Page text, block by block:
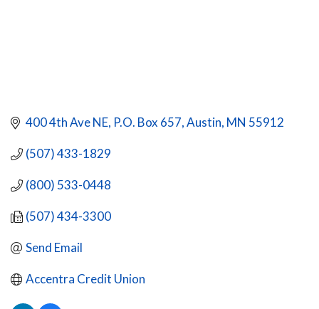
400 4th Ave NE P.O. Box 657 Austin MN 55912
(507) 433-1829
(800) 533-0448
(507) 434-3300
Send Email
Accentra Credit Union